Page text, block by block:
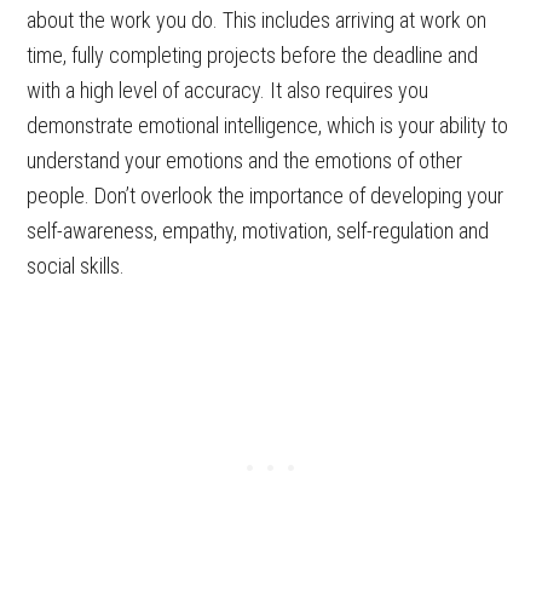
about the work you do. This includes arriving at work on
time, fully completing projects before the deadline and
with a high level of accuracy. It also requires you
demonstrate emotional intelligence, which is your ability to
understand your emotions and the emotions of other
people. Don’t overlook the importance of developing your
self-awareness, empathy, motivation, self-regulation and
social skills.